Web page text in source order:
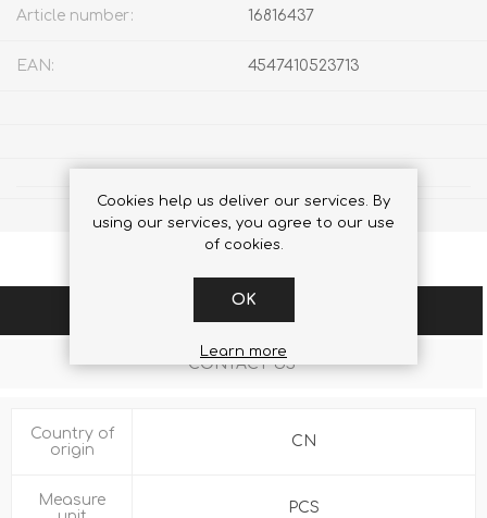
Article number: 16816437
EAN: 4547410523713
CONTACT US
Country of
origin
CN
Measure
PCS
Cookies help us deliver our services. By
using our services, you agree to our use
of cookies.
OK
Learn more